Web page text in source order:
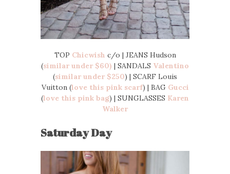
TOP Chicwish c/o | JEANS Hudson
(similar under $60) | SANDALS Valentino
(similar under $250) | SCARF Louis
Vuitton (love this pink scarf) | BAG Gucci
(love this pink bag) | SUNGLASSES Karen
Walker
Saturday Day